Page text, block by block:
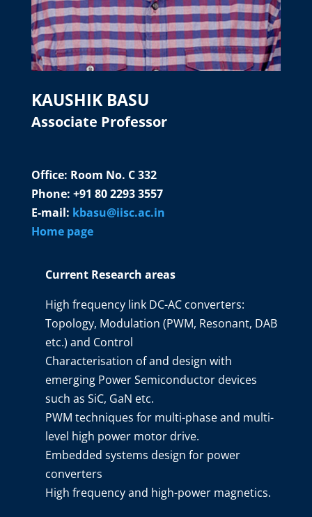
KAUSHIK BASU
Associate Professor
Office: Room No. C 332
Phone: +91 80 2293 3557
E-mail: kbasu@iisc.ac.in
Home page
Current Research areas
High frequency link DC-AC converters:
Topology, Modulation (PWM, Resonant, DAB
etc.) and Control
Characterisation of and design with
emerging Power Semiconductor devices
such as SiC, GaN etc.
PWM techniques for multi-phase and multi-
level high power motor drive.
Embedded systems design for power
converters
High frequency and high-power magnetics.